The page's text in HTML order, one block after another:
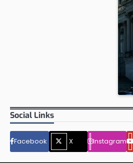
Social Links
Facebook X Instagram